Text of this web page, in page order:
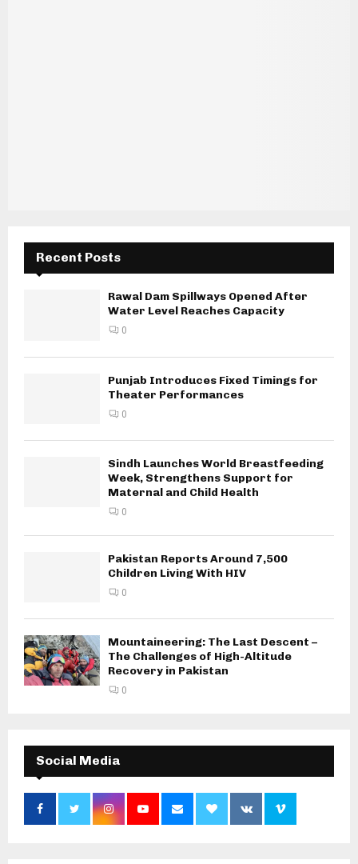
Recent Posts
Rawal Dam Spillways Opened After
Water Level Reaches Capacity
0
Punjab Introduces Fixed Timings for
Theater Performances
0
Sindh Launches World Breastfeeding
Week, Strengthens Support for
Maternal and Child Health
0
Pakistan Reports Around 7,500
Children Living With HIV
0
Mountaineering: The Last Descent –
The Challenges of High-Altitude
Recovery in Pakistan
0
Social Media